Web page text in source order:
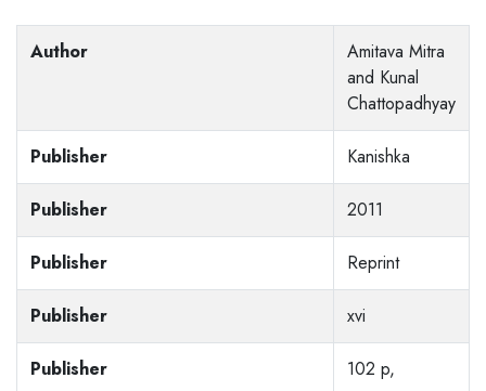
Author
Amitava Mitra
and Kunal
Chattopadhyay
Publisher Kanishka
Publisher 2011
Publisher Reprint
Publisher xvi
Publisher 102 p,